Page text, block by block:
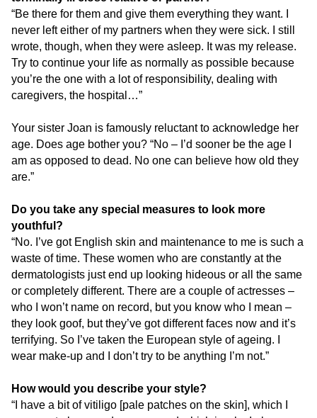
“Be there for them and give them everything they want. I
never left either of my partners when they were sick. I still
wrote, though, when they were asleep. It was my release.
Try to continue your life as normally as possible because
you’re the one with a lot of responsibility, dealing with
caregivers, the hospital…”
Your sister Joan is famously reluctant to acknowledge her
age. Does age bother you? “No – I’d sooner be the age I
am as opposed to dead. No one can believe how old they
are.”
Do you take any special measures to look more
youthful?
“No. I’ve got English skin and maintenance to me is such a
waste of time. These women who are constantly at the
dermatologists just end up looking hideous or all the same
or completely different. There are a couple of actresses –
who I won’t name on record, but you know who I mean –
they look goof, but they’ve got different faces now and it’s
terrifying. So I’ve taken the European style of ageing. I
wear make-up and I don’t try to be anything I’m not.”
How would you describe your style?
“I have a bit of vitiligo [pale patches on the skin], which I